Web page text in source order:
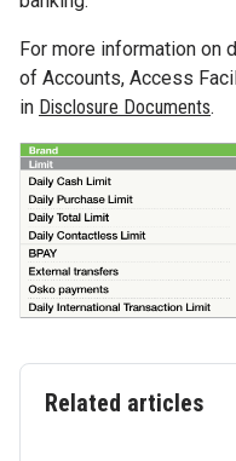
For more information on
of Accounts, Access
in Disclosure Documents.
Related articles